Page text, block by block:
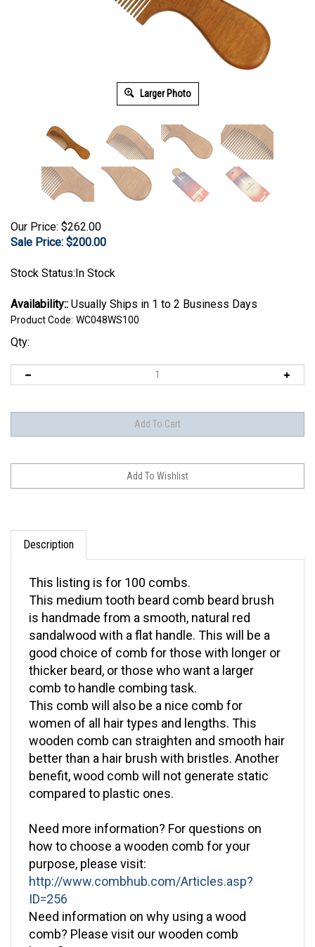
Larger Photo
Our Price: $262.00
Sale Price: $200.00
Stock Status:In Stock
Availability:: Usually Ships in 1 to 2 Business Days
Product Code: WC048WS100
Qty:
Description
This medium tooth beard comb beard brush
is handmade from a smooth, natural red
sandalwood with a flat handle. This will be a
good choice of comb for those with longer or
thicker beard, or those who want a larger
comb to handle combing task.
This comb will also be a nice comb for
women of all hair types and lengths. This
wooden comb can straighten and smooth hair
better than a hair brush with bristles. Another
benefit, wood comb will not generate static
compared to plastic ones.
how to choose a wooden comb for your
purpose, please visit:
http://www.combhub.com/Articles.asp?
ID=256
Need information on why using a wood
comb? Please visit our wooden comb
benefits summary: